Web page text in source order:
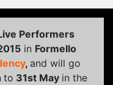
,Rome,Palazzo Chigi
Performers
in Formello
, and will go
to 31st May in the